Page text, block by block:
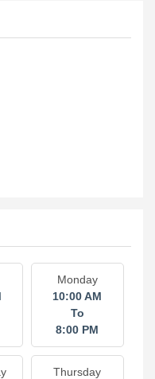
Monday
10:00 AM
To
8:00 PM
Thursday